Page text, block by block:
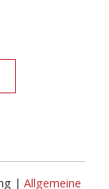
| Allgemeine